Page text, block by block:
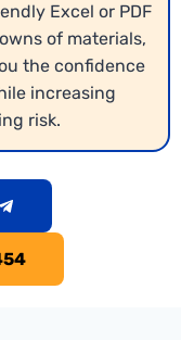
servicesdeliver
for projects,
We help
that protect
your bids
Excel or PDF
of materials,
the confidence
increasing
risk.